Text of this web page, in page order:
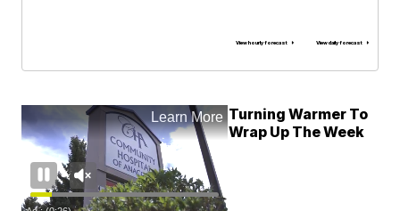
View hourly forecast View daily forecast
Turning Warmer To
Wrap Up The Week